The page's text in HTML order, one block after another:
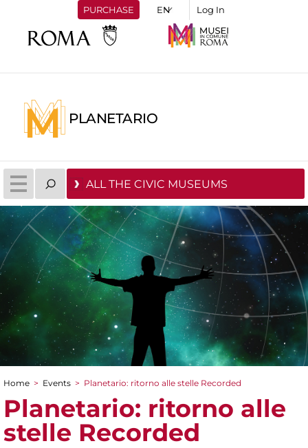
PURCHASE Log In
PLANETARIO
ALL THE CIVIC MUSEUMS
You are here
Home > Events > Planetario: ritorno alle stelle Recorded
Planetario: ritorno alle
stelle Recorded